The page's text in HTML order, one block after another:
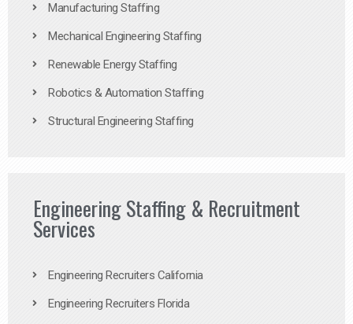
Manufacturing Staffing
Mechanical Engineering Staffing
Renewable Energy Staffing
Robotics & Automation Staffing
Structural Engineering Staffing
Engineering Staffing & Recruitment
Services
Engineering Recruiters California
Engineering Recruiters Florida